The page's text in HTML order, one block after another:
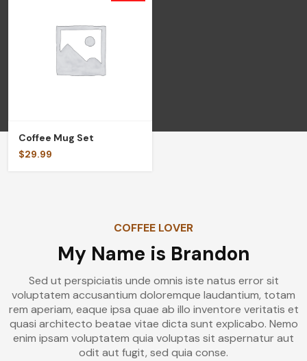
Coffee Mug Set
$29.99
COFFEE LOVER
My Name is Brandon
Sed ut perspiciatis unde omnis iste natus error sit
voluptatem accusantium doloremque laudantium, totam
rem aperiam, eaque ipsa quae ab illo inventore veritatis et
quasi architecto beatae vitae dicta sunt explicabo. Nemo
enim ipsam voluptatem quia voluptas sit aspernatur aut
odit aut fugit, sed quia conse.